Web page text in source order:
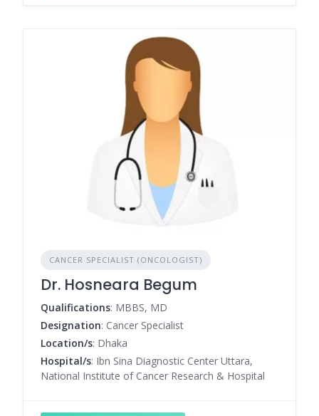
CANCER SPECIALIST (ONCOLOGIST)
Dr. Hosneara Begum
Qualifications: MBBS, MD
Designation: Cancer Specialist
Location/s: Dhaka
Hospital/s: Ibn Sina Diagnostic Center Uttara,
National Institute of Cancer Research & Hospital